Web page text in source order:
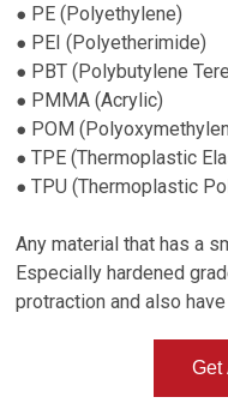
● PE (Polyethylene)
● PEI (Polyetherimide)
● PBT (Polybutylene
● PMMA (Acrylic)
● POM
●TPE (Thermoplastic
●TPU (Thermoplastic
Any material that has a
Especially hardened
protraction and also
Get